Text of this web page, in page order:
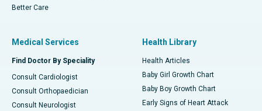
Better Care
Medical Services
Find Doctor By Speciality
Consult Cardiologist
Consult Orthopaedician
Consult Neurologist
Health Library
Health Articles
Baby Girl Growth Chart
Baby Boy Growth Chart
Early Signs of Heart Attack